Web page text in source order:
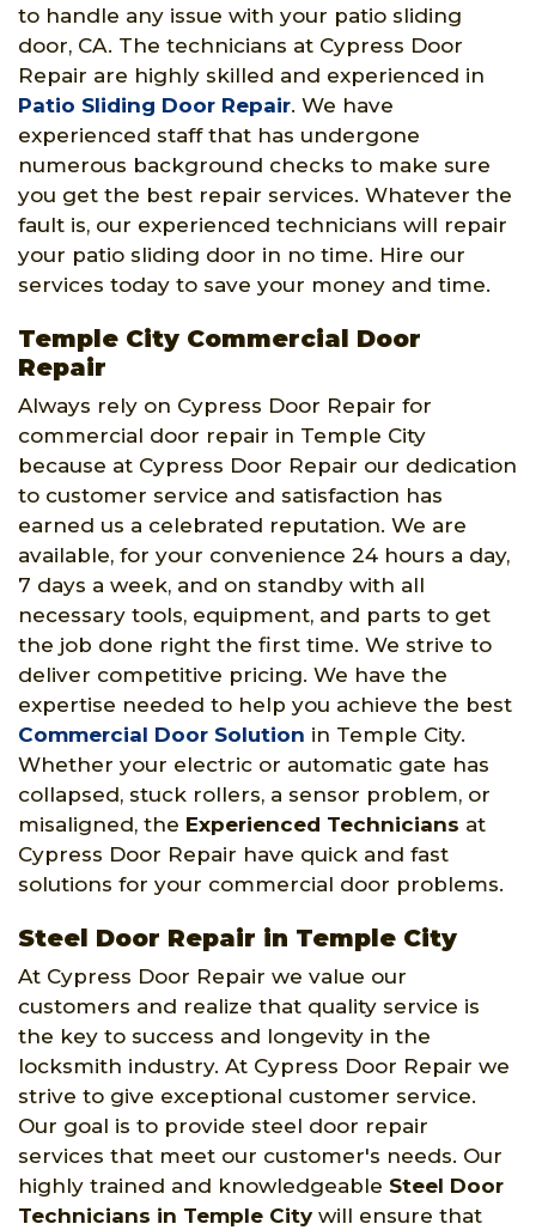
to handle any issue with your patio sliding
door, CA. The technicians at Cypress Door
Repair are highly skilled and experienced in
Patio Sliding Door Repair. We have
experienced staff that has undergone
numerous background checks to make sure
you get the best repair services. Whatever the
fault is, our experienced technicians will repair
your patio sliding door in no time. Hire our
services today to save your money and time.
Temple City Commercial Door
Repair
Always rely on Cypress Door Repair for
commercial door repair in Temple City
because at Cypress Door Repair our dedication
to customer service and satisfaction has
earned us a celebrated reputation. We are
available, for your convenience 24 hours a day,
7 days a week, and on standby with all
necessary tools, equipment, and parts to get
the job done right the first time. We strive to
deliver competitive pricing. We have the
expertise needed to help you achieve the best
Commercial Door Solution in Temple City.
Whether your electric or automatic gate has
collapsed, stuck rollers, a sensor problem, or
misaligned, the Experienced Technicians at
Cypress Door Repair have quick and fast
solutions for your commercial door problems.
Steel Door Repair in Temple City
At Cypress Door Repair we value our
customers and realize that quality service is
the key to success and longevity in the
locksmith industry. At Cypress Door Repair we
strive to give exceptional customer service.
Our goal is to provide steel door repair
services that meet our customer's needs. Our
highly trained and knowledgeable Steel Door
Technicians in Temple Citywill ensure that